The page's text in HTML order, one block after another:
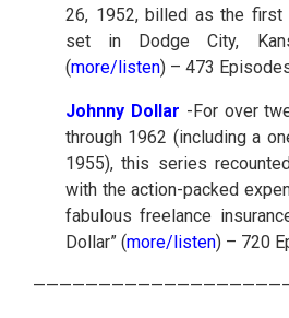
26, 1952, billed as the first
set in Dodge City,
(more/listen) – 473
Johnny Dollar -For over
through 1962 (including a
1955), this series
with the action-packed
fabulous freelance
Dollar” (more/listen) – 720